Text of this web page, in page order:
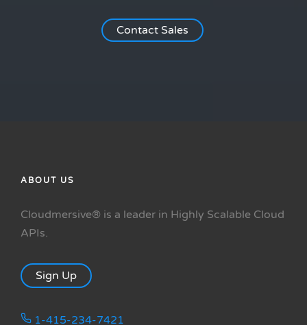
Contact Sales
ABOUT US
Cloudmersive® is a leader in Highly Scalable Cloud
APIs.
Sign Up
1-415-234-7421